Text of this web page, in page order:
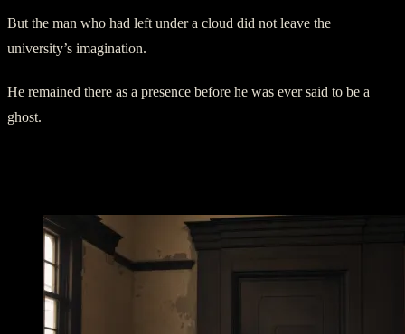
But the man who had left under a cloud did not leave the
university’s imagination.
He remained there as a presence before he was ever said to be a
ghost.